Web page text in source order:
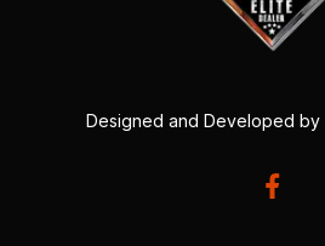
Designed and Developed by